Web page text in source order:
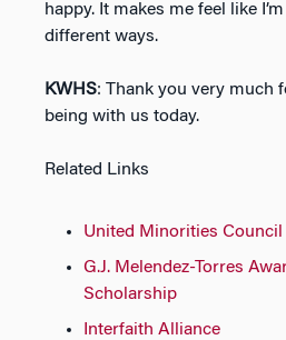
happy. It makes me feel like
different ways.
KWHS: Thank you very much
being with us today.
Related Links
United Minorities Council
G.J. Melendez-Torres
Scholarship
Interfaith Alliance